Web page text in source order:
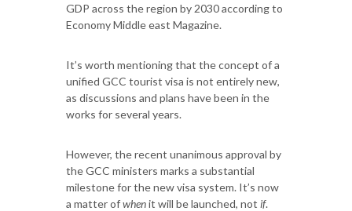
GDP across the region by 2030 according to
Economy Middle east Magazine.
It’s worth mentioning that the concept of a
unified GCC tourist visa is not entirely new,
as discussions and plans have been in the
works for several years.
However, the recent unanimous approval by
the GCC ministers marks a substantial
milestone for the new visa system. It’s now
a matter ofwhenit will be launched, not if.